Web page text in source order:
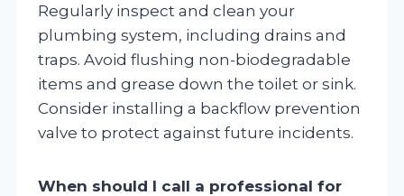
Regularly inspect and clean your
plumbing system, including drains and
traps. Avoid flushing non-biodegradable
items and grease down the toilet or sink.
Consider installing a backflow prevention
valve to protect against future incidents.
When should I call a professional for